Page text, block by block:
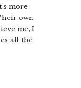
more
own
me, I
all the